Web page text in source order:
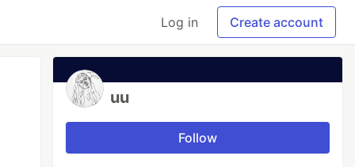
Log in Create account
uu
Follow